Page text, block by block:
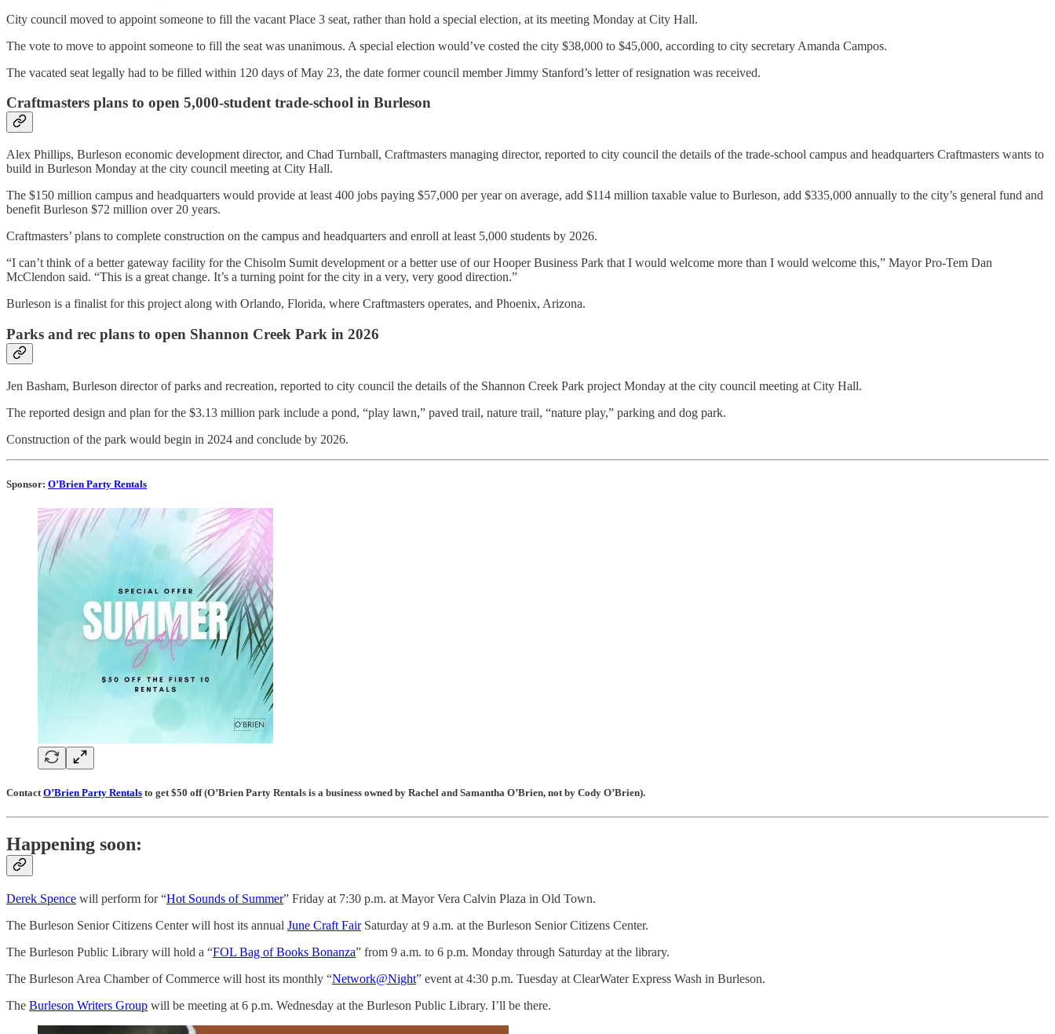
City council moved to appoint someone to fill the vacant Place 3 seat, rather than hold a special election, at its meeting Monday at City Hall.
The vote to move to appoint someone to fill the seat was unanimous. A special election would’ve costed the city $38,000 to $45,000, according to city secretary Amanda Campos.
The vacated seat legally had to be filled within 120 days of May 23, the date former council member Jimmy Stanford’s letter of resignation was received.
Craftmasters plans to open 5,000-student trade-school in Burleson
Alex Phillips, Burleson economic development director, and Chad Turnball, Craftmasters managing director, reported to city council the details of the trade-school campus and headquarters Craftmasters wants to
build in Burleson Monday at the city council meeting at City Hall.
The $150 million campus and headquarters would provide at least 400 jobs paying $57,000 per year on average, add $114 million taxable value to Burleson, add $335,000 annually to the city’s general fund and
benefit Burleson $72 million over 20 years.
Craftmasters’ plans to complete construction on the campus and headquarters and enroll at least 5,000 students by 2026.
“I can’t think of a better gateway facility for the Chisolm Sumit development or a better use of our Hooper Business Park that I would welcome more than I would welcome this,” Mayor Pro-Tem Dan
McClendon said. “This is a great change. It’s a turning point for the city in a very, very good direction.”
Burleson is a finalist for this project along with Orlando, Florida, where Craftmasters operates, and Phoenix, Arizona.
Parks and rec plans to open Shannon Creek Park in 2026
Jen Basham, Burleson director of parks and recreation, reported to city council the details of the Shannon Creek Park project Monday at the city council meeting at City Hall.
The reported design and plan for the $3.13 million park include a pond, “play lawn,” paved trail, nature trail, “nature play,” parking and dog park.
Construction of the park would begin in 2024 and conclude by 2026.
Sponsor: O’Brien Party Rentals
ContactO’Brien Party Rentals to get $50 off (O’Brien Party Rentals is a business owned by Rachel and Samantha O’Brien, not by Cody O’Brien).
Happening soon:
Derek Spence will perform for “Hot Sounds of Summer” Friday at 7:30 p.m. at Mayor Vera Calvin Plaza in Old Town.
The Burleson Senior Citizens Center will host its annual June Craft FairSaturday at 9 a.m. at the Burleson Senior Citizens Center.
The Burleson Public Library will hold a “FOL Bag of Books Bonanza” from 9 a.m. to 6 p.m. Monday through Saturday at the library.
The Burleson Area Chamber of Commerce will host its monthly “Network@Night” event at 4:30 p.m. Tuesday at ClearWater Express Wash in Burleson.
The Burleson Writers Group will be meeting at 6 p.m. Wednesday at the Burleson Public Library. I’ll be there.